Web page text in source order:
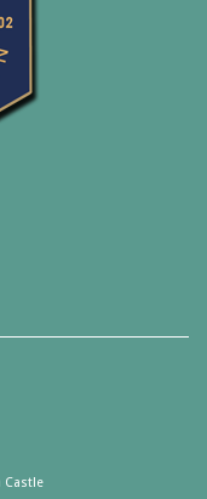
Castle